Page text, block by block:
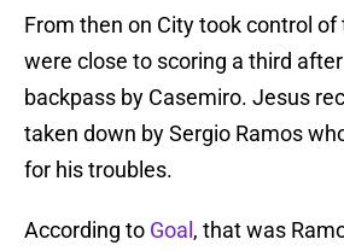
From then on City took control of
were close to scoring a third
backpass by Casemiro. Jesus
taken down by Sergio Ramos
for his troubles.
According to Goal , that was